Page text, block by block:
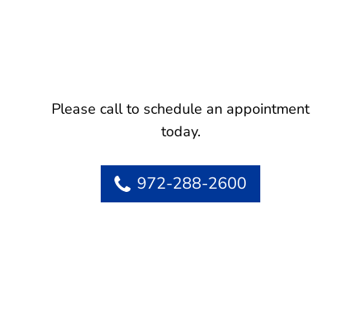
Please call to schedule an appointment
today.
972-288-2600